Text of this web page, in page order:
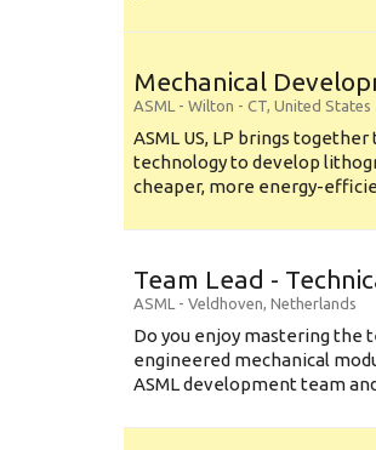
Mechanical
ASML - Wilton - CT, United States
ASML US, LP brings
technology to develop
cheaper, more energy-
Team Lead -
ASML - Veldhoven, Netherlands
Do you enjoy mastering the
engineered mechanical
ASML development team